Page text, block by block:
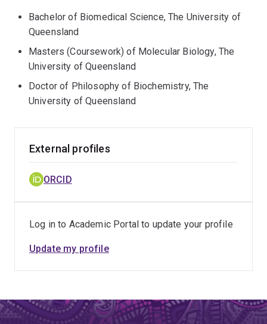
Bachelor of Biomedical Science, The University of
Queensland
Masters (Coursework) of Molecular Biology, The
University of Queensland
Doctor of Philosophy of Biochemistry, The
University of Queensland
External profiles
ORCID
Log in to Academic Portal to update your profile
Update my profile